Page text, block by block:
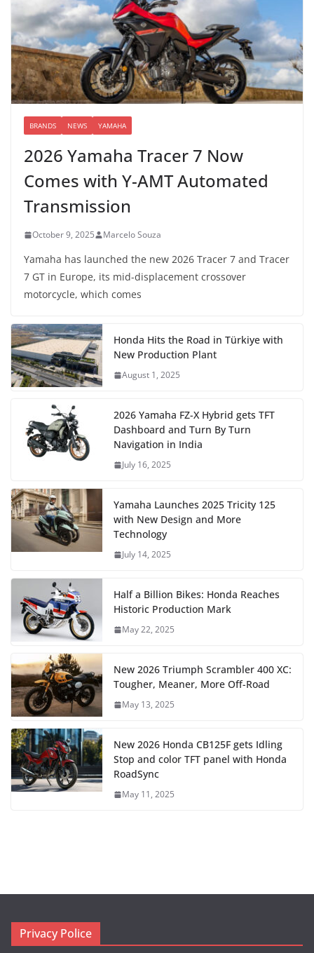
BRANDS NEWS YAMAHA
2026 Yamaha Tracer 7 Now
Comes with Y-AMT Automated
Transmission
October 9, 2025 Marcelo Souza
Yamaha has launched the new 2026 Tracer 7 and Tracer
7 GT in Europe, its mid-displacement crossover
motorcycle, which comes
Honda Hits the Road in Türkiye with
New Production Plant
August 1, 2025
2026 Yamaha FZ-X Hybrid gets TFT
Dashboard and Turn By Turn
Navigation in India
July 16, 2025
Yamaha Launches 2025 Tricity 125
with New Design and More
Technology
July 14, 2025
Half a Billion Bikes: Honda Reaches
Historic Production Mark
May 22, 2025
New 2026 Triumph Scrambler 400 XC:
Tougher, Meaner, More Off-Road
May 13, 2025
New 2026 Honda CB125F gets Idling
Stop and color TFT panel with Honda
RoadSync
May 11, 2025
Privacy Police